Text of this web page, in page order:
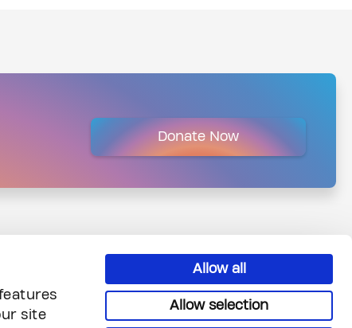
site
Allow all
Allow selection
Donate Now